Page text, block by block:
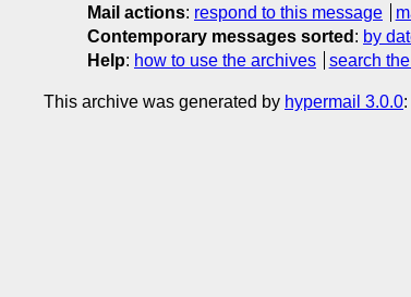
Mail actions: respond to this message
Contemporary messages sorted : by
Help: how to use the archives search
This archive was generated by hypermail 3.0.0